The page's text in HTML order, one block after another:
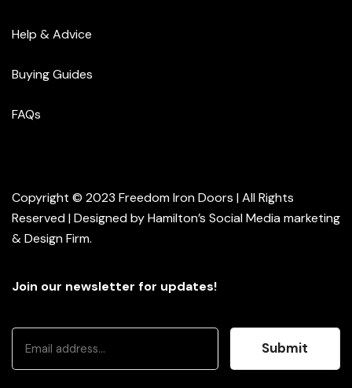
Help & Advice
Buying Guides
FAQs
Copyright © 2023 Freedom Iron Doors | All Rights
Reserved | Designed byHamilton’s Social Media marketing
& Design Firm.
Join our newsletter for updates!